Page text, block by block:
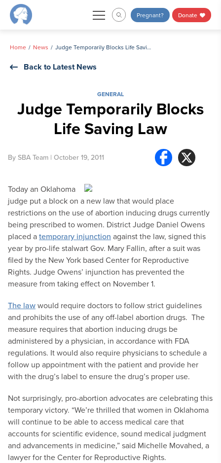
Skip
Pregnant? Donate
Home News Judge Temporarily Blocks Life Saving Law
Back to Latest News
GENERAL
Judge Temporarily Blocks
Life Saving Law
By SBA Team | October 19, 2011
Today an Oklahoma
judge put a block on a new law that would place
restrictions on the use of abortion inducing drugs currently
being prescribed to women. District Judge Daniel Owens
placed atemporary injunction against the law, signed this
year by pro-life stalwart Gov. Mary Fallin, after a suit was
filed by the New York based Center for Reproductive
Rights. Judge Owens’ injunction has prevented the
measure from taking effect on November 1.
The lawwould require doctors to follow strict guidelines
and prohibits the use of any off-label abortion drugs. The
measure requires that abortion inducing drugs be
administered by a physician, in accordance with FDA
regulations. It would also require physicians to schedule a
follow up appointment with the patient and provide her
with the drug’s label to ensure the drug’s proper use.
Not surprisingly, pro-abortion advocates are celebrating this
temporary victory. “We’re thrilled that women in Oklahoma
will continue to be able to access medical care that
accounts for scientific evidence, sound medical judgment
and advancements in medicine,” said Michelle Movahed, a
lawyer for the Center for Reproductive Rights.